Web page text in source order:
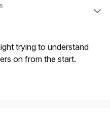
trying to understand
on from the start.